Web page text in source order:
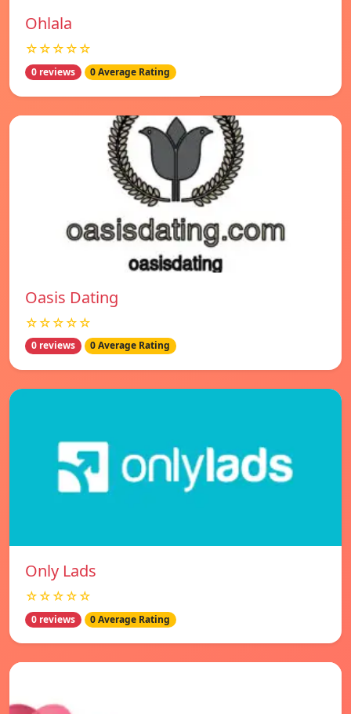
Ohlala
☆☆☆☆☆
0 reviews 0 Average Rating
Oasis Dating
☆☆☆☆☆
0 reviews 0 Average Rating
Only Lads
☆☆☆☆☆
0 reviews 0 Average Rating